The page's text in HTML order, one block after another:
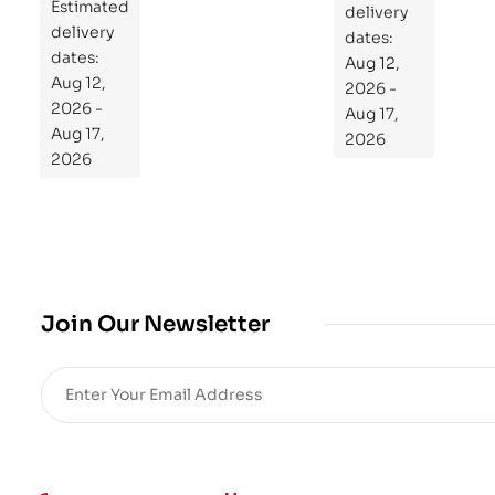
Estimated
delivery
dates:
Aug 12,
2026 -
Aug 17,
2026
Re
pr
og
ra
m
Yo
Re
delivery
dates:
Aug 12,
2026 -
Aug 17,
2026
Join Our Newsletter